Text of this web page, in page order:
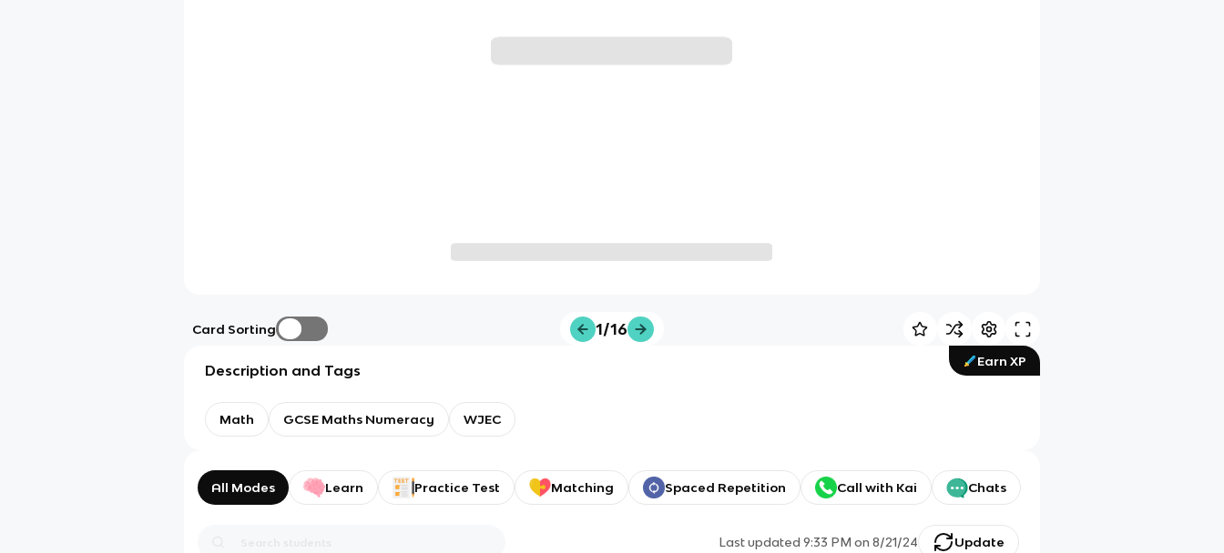
Card Sorting 1/16
Earn XP
Description and Tags
Math GCSE Maths Numeracy WJEC
All Modes Learn Practice Test Matching Spaced Repetition Call with Kai Chats
Last updated9:33 PM on 8/21/24 Update